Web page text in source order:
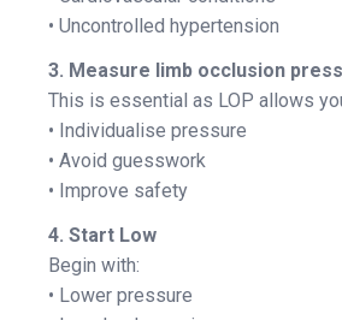
• Uncontrolled hypertension
3. Measure limb occlusion
This is essential as LOP allows
• Individualise pressure
• Avoid guesswork
• Improve safety
4. Start Low
Begin with:
• Lower pressure